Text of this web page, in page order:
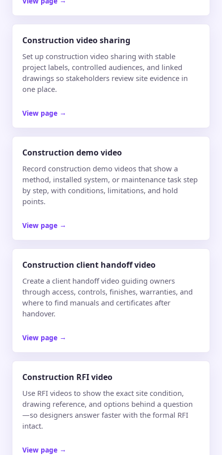
Construction video sharing
Set up construction video sharing with stable
project labels, controlled audiences, and linked
drawings so stakeholders review site evidence in
one place.
View page →
Construction demo video
Record construction demo videos that show a
method, installed system, or maintenance task step
by step, with conditions, limitations, and hold
points.
View page →
Construction client handoff video
Create a client handoff video guiding owners
through access, controls, finishes, warranties, and
where to find manuals and certificates after
handover.
View page →
Construction RFI video
Use RFI videos to show the exact site condition,
drawing reference, and options behind a question
—so designers answer faster with the formal RFI
intact.
View page →